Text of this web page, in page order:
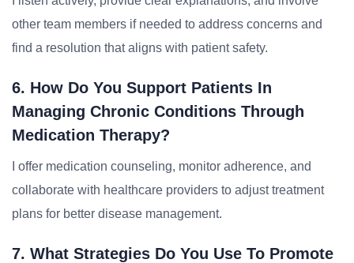
other team members if needed to address concerns and
find a resolution that aligns with patient safety.
6. How Do You Support Patients In
Managing Chronic Conditions Through
Medication Therapy?
I offer medication counseling, monitor adherence, and
collaborate with healthcare providers to adjust treatment
plans for better disease management.
7. What Strategies Do You Use To Promote